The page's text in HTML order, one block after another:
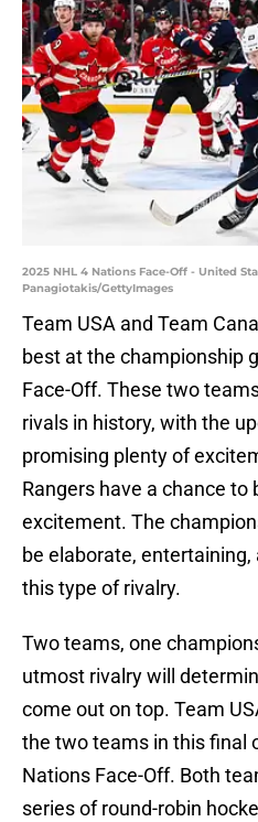
2025 NHL 4 Nations Face-Off - United
Panagiotakis/GettyImages
Team USA and Team
best at the championship
Face-Off. These two
rivals in history, with the
promising plenty of
Rangers have a chance to
excitement. The
be elaborate,
this type of rivalry.
Two teams, one
utmost rivalry will
come out on top. Team
the two teams in this final
Nations Face-Off. Both
series of round-robin